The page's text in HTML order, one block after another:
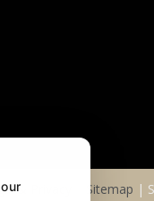
& Privacy Sitemap |